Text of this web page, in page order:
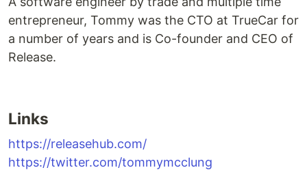
entrepreneur, Tommy was the CTO at TrueCar for
a number of years and is Co-founder and CEO of
Release.
Links
https://releasehub.com/
https://twitter.com/tommymcclung